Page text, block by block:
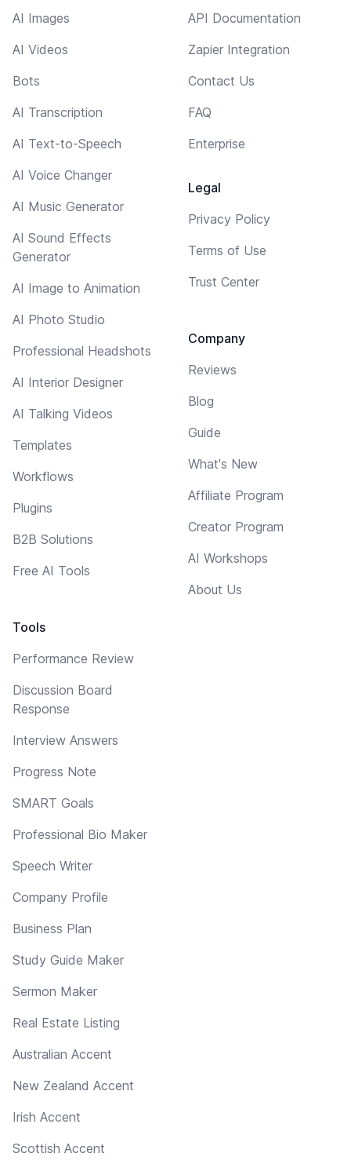
AI Images
AI Videos
Bots
AI Transcription
AI Text-to-Speech
AI Voice Changer
AI Music Generator
AI Sound Effects
Generator
AI Image to Animation
AI Photo Studio
Professional Headshots
AI Interior Designer
AI Talking Videos
Templates
Workflows
Plugins
B2B Solutions
Free AI Tools
Tools
Performance Review
Discussion Board
Response
Interview Answers
Progress Note
SMART Goals
Professional Bio Maker
Speech Writer
Company Profile
Business Plan
Study Guide Maker
Sermon Maker
Real Estate Listing
Australian Accent
New Zealand Accent
Irish Accent
Scottish Accent
API Documentation
Zapier Integration
Contact Us
FAQ
Enterprise
Legal
Privacy Policy
Terms of Use
Trust Center
Company
Reviews
Blog
Guide
What's New
Affiliate Program
Creator Program
AI Workshops
About Us